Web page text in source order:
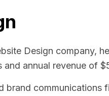
Design company,
and annual revenue of
brand communications